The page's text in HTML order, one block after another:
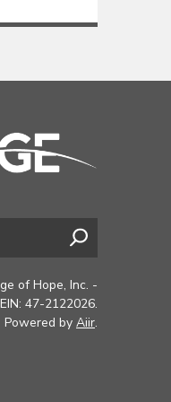
of Hope, Inc. -
47-2122026.
Powered by Aiir.